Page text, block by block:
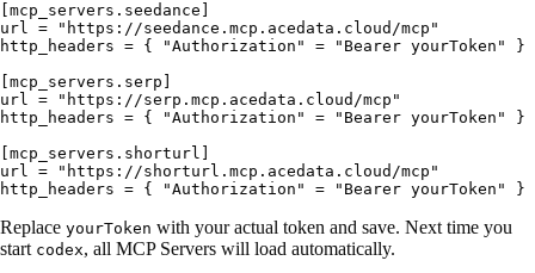
[mcp_servers.seedance]
url = "https://seedance.mcp.acedata.cloud/mcp"
http_headers = { "Authorization" = "Bearer yourToken" }
[mcp_servers.serp]
url = "https://serp.mcp.acedata.cloud/mcp"
http_headers = { "Authorization" = "Bearer yourToken" }
[mcp_servers.shorturl]
url = "https://shorturl.mcp.acedata.cloud/mcp"
Replace yourToken with your actual token and save. Next time you
start codex, all MCP Servers will load automatically.